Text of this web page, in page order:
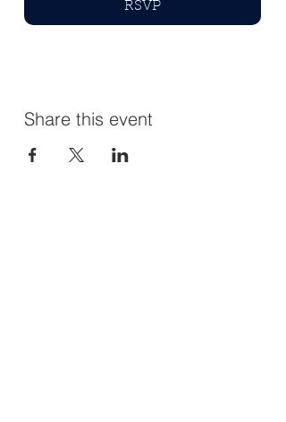
RSVP
Share this event